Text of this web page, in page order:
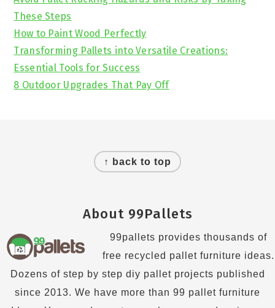
These Steps
How to Paint Wood Perfectly
Transforming Pallets into Versatile Creations:
Essential Tools for Success
8 Outdoor Upgrades That Pay Off
↑ back to top
About 99Pallets
99pallets provides thousands of
free recycled pallet furniture ideas.
Dozens of step by step diy pallet projects published
since 2013. We have more than 99 pallet furniture